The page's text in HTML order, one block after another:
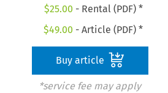
$25.00 - Rental (PDF) *
$49.00 - Article (PDF) *
Buy article
*service fee may apply